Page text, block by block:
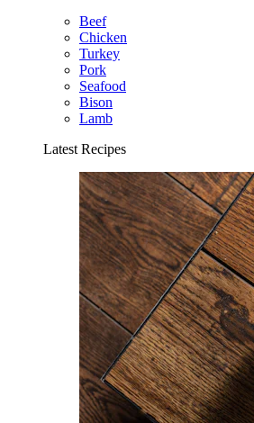
Beef
Chicken
Turkey
Pork
Seafood
Bison
Lamb
Latest Recipes